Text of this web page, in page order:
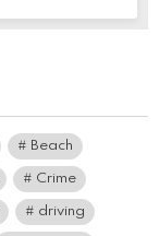
Beach
Crime
driving